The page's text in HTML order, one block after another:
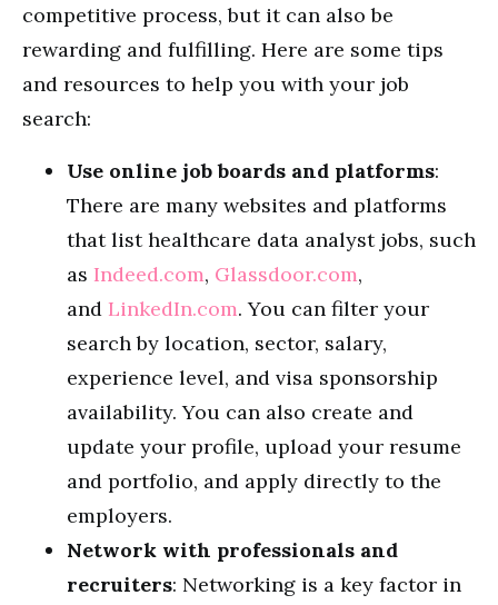
competitive process, but it can also be
rewarding and fulfilling. Here are some tips
and resources to help you with your job
search:
Use online job boards and platforms:
There are many websites and platforms
that list healthcare data analyst jobs, such
as Indeed.com, Glassdoor.com,
and LinkedIn.com. You can filter your
search by location, sector, salary,
experience level, and visa sponsorship
availability. You can also create and
update your profile, upload your resume
and portfolio, and apply directly to the
employers.
Network with professionals and
recruiters: Networking is a key factor in